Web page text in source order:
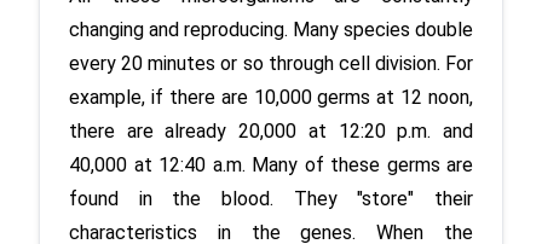
changing and reproducing. Many species double
every 20 minutes or so through cell division. For
example, if there are 10,000 germs at 12 noon,
there are already 20,000 at 12:20 p.m. and
40,000 at 12:40 a.m. Many of these germs are
found in the blood. They "store" their
characteristics in the genes. When the